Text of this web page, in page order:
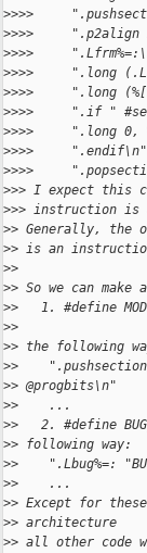
>>>>
>>>>     ".p2align
>>>>
>>>>     ".long
>>>>     ".long
>>>>     ".if "
>>>>     ".long 0,
>>>>     ".endif\n"
>>>>
>>> I expect this
>>> instruction is
>> Generally, the
>> is an
>>
>> So we can
>>   1. #define
>>
>> the following
>>
>> @progbits\n"
>>    ...
>>   2. #define
>> following way:
>>    ".Lbug%=:
>>    ...
>> Except for
>> architecture
>> all other code